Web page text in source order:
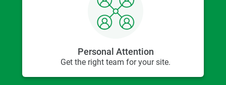
Personal Attention
Get the right team for your site.